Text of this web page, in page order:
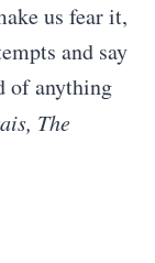
us fear it,
and say
of anything
The